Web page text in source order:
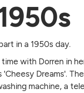
in a 1950s day.
with Dorren in
Dreams'.
machine, a